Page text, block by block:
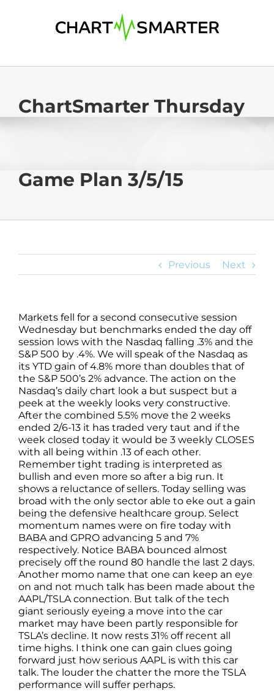
ChartSmarter Thursday
Game Plan 3/5/15
Previous Next
Markets fell for a second consecutive session
Wednesday but benchmarks ended the day off
session lows with the Nasdaq falling .3% and the
S&P 500 by .4%. We will speak of the Nasdaq as
its YTD gain of 4.8% more than doubles that of
the S&P 500’s 2% advance. The action on the
Nasdaq’s daily chart look a but suspect but a
peek at the weekly looks very constructive.
After the combined 5.5% move the 2 weeks
ended 2/6-13 it has traded very taut and if the
week closed today it would be 3 weekly CLOSES
with all being within .13 of each other.
Remember tight trading is interpreted as
bullish and even more so after a big run. It
shows a reluctance of sellers. Today selling was
broad with the only sector able to eke out a gain
being the defensive healthcare group. Select
momentum names were on fire today with
BABA and GPRO advancing 5 and 7%
respectively. Notice BABA bounced almost
precisely off the round 80 handle the last 2 days.
Another momo name that one can keep an eye
on and not much talk has been made about the
AAPL/TSLA connection. But talk of the tech
giant seriously eyeing a move into the car
market may have been partly responsible for
TSLA’s decline. It now rests 31% off recent all
time highs. I think one can gain clues going
forward just how serious AAPL is with this car
talk. The louder the chatter the more the TSLA
performance will suffer perhaps.